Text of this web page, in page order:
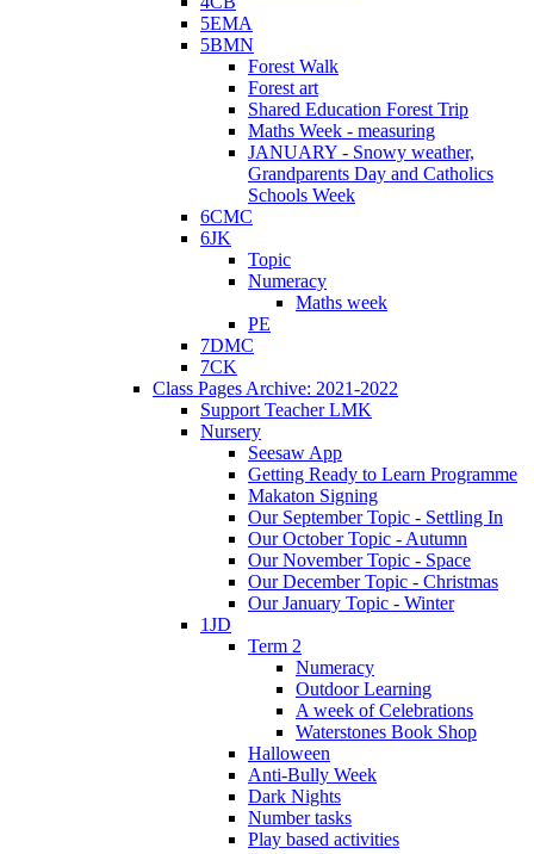
5EMA
5BMN
Forest Walk
Forest art
Shared Education Forest Trip
Maths Week - measuring
JANUARY - Snowy weather,
Grandparents Day and Catholics
Schools Week
6CMC
6JK
Topic
Numeracy
Maths week
PE
7DMC
7CK
Class Pages Archive: 2021-2022
Support Teacher LMK
Nursery
Seesaw App
Getting Ready to Learn Programme
Makaton Signing
Our September Topic - Settling In
Our October Topic - Autumn
Our November Topic - Space
Our December Topic - Christmas
Our January Topic - Winter
1JD
Term 2
Numeracy
Outdoor Learning
A week of Celebrations
Waterstones Book Shop
Halloween
Anti-Bully Week
Dark Nights
Number tasks
Play based activities